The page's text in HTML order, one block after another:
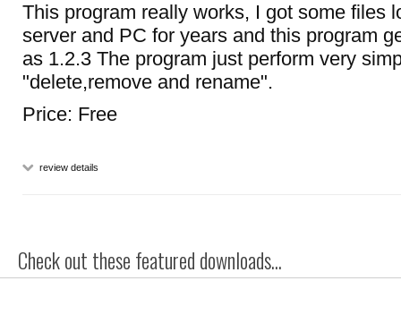
This program really works, I got some files
server and PC for years and this program
as 1.2.3 The program just perform very
"delete,remove and rename".
Price: Free
review details
Check out these featured downloads...